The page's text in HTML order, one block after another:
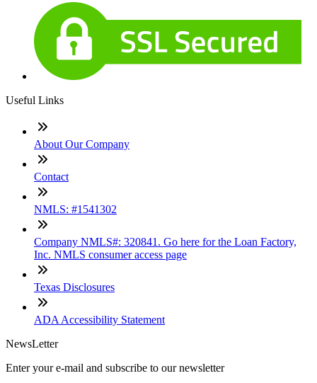
Useful Links
About Our Company
Contact
NMLS: #1541302
Company NMLS#: 320841. Go here for the Loan Factory,
Inc. NMLS consumer access page
Texas Disclosures
ADA Accessibility Statement
NewsLetter
Enter your e-mail and subscribe to our newsletter